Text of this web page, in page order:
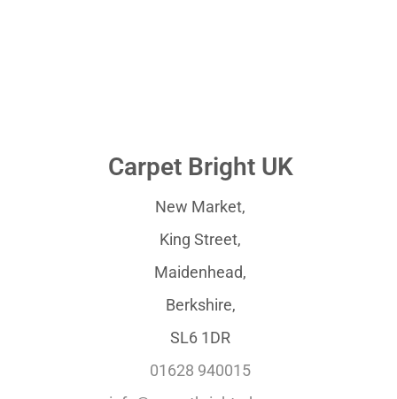
Carpet Bright UK
New Market,
King Street,
Maidenhead,
Berkshire,
SL6 1DR
01628 940015